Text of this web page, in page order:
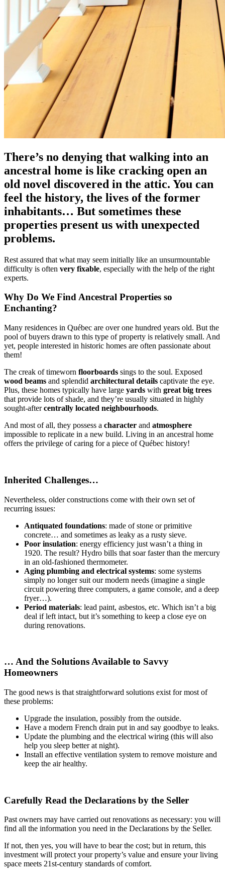
There’s no denying that walking into an
ancestral home is like cracking open an
old novel discovered in the attic. You can
feel the history, the lives of the former
inhabitants… But sometimes these
properties present us with unexpected
problems.
Rest assured that what may seem initially like an unsurmountable
difficulty is often very fixable, especially with the help of the right
experts.
Why Do We Find Ancestral Properties so
Enchanting?
Many residences in Québec are over one hundred years old. But the
pool of buyers drawn to this type of property is relatively small. And
yet, people interested in historic homes are often passionate about
them!
The creak of timeworn floorboards sings to the soul. Exposed
wood beams and splendid architectural details captivate the eye.
Plus, these homes typically have large yards with great big trees
that provide lots of shade, and they’re usually situated in highly
sought-aftercentrally located neighbourhoods.
And most of all, they possess a character and atmosphere
impossible to replicate in a new build. Living in an ancestral home
offers the privilege of caring for a piece of Québec history!
Inherited Challenges…
Nevertheless, older constructions come with their own set of
recurring issues:
Antiquated foundations: made of stone or primitive
concrete… and sometimes as leaky as a rusty sieve.
Poor insulation: energy efficiency just wasn’t a thing in
1920. The result? Hydro bills that soar faster than the mercury
in an old-fashioned thermometer.
Aging plumbing and electrical systems: some systems
simply no longer suit our modern needs (imagine a single
circuit powering three computers, a game console, and a deep
fryer…).
Period materials: lead paint, asbestos, etc. Which isn’t a big
deal if left intact, but it’s something to keep a close eye on
during renovations.
… And the Solutions Available to Savvy
Homeowners
The good news is that straightforward solutions exist for most of
these problems:
Upgrade the insulation, possibly from the outside.
Have a modern French drain put in and say goodbye to leaks.
Update the plumbing and the electrical wiring (this will also
help you sleep better at night).
Install an effective ventilation system to remove moisture and
keep the air healthy.
Carefully Read the Declarations by the Seller
Past owners may have carried out renovations as necessary: you will
find all the information you need in the Declarations by the Seller.
If not, then yes, you will have to bear the cost; but in return, this
investment will protect your property’s value and ensure your living
space meets 21st-century standards of comfort.